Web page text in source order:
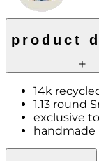
product
14k
1.13 round
exclusive
handmade